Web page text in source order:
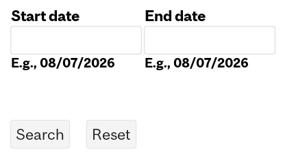
Start date
E.g., 08/07/2026
End date
E.g., 08/07/2026